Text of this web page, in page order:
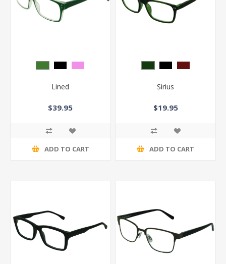
Lined
$39.95
ADD TO CART
Sirius
$19.95
ADD TO CART